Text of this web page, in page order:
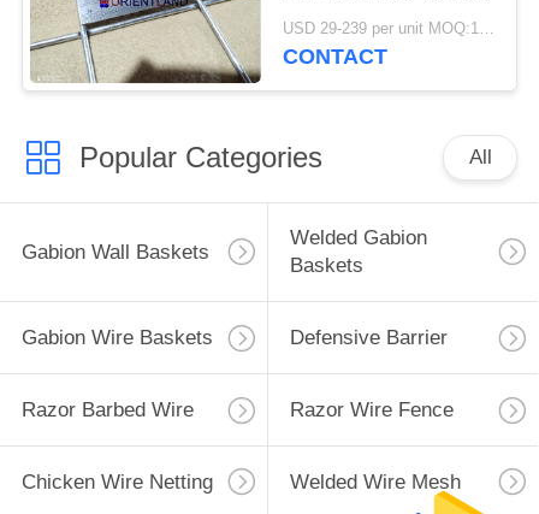
Defensive
USD 29-239 per unit MOQ:1 Units
CONTACT
Popular Categories All
Gabion Wall Baskets
Welded Gabion
Baskets
Gabion Wire Baskets Defensive Barrier
Razor Barbed Wire Razor Wire Fence
Chicken Wire Netting Welded Wire Mesh